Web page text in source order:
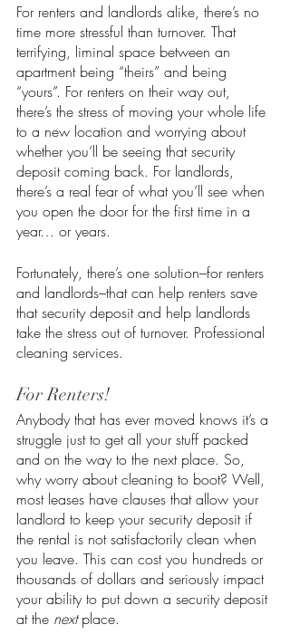
For renters and landlords alike, there’s no
time more stressful than turnover. That
terrifying, liminal space between an
apartment being “theirs” and being
“yours”. For renters on their way out,
there’s the stress of moving your whole life
to a new location and worrying about
whether you’ll be seeing that security
deposit coming back. For landlords,
there’s a real fear of what you’ll see when
you open the door for the first time in a
year… or years.
Fortunately, there’s one solution–for renters
and landlords–that can help renters save
that security deposit and help landlords
take the stress out of turnover. Professional
cleaning services.
For Renters!
Anybody that has ever moved knows it’s a
struggle just to get all your stuff packed
and on the way to the next place. So,
why worry about cleaning to boot? Well,
most leases have clauses that allow your
landlord to keep your security deposit if
the rental is not satisfactorily clean when
you leave. This can cost you hundreds or
thousands of dollars and seriously impact
your ability to put down a security deposit
at the next place.